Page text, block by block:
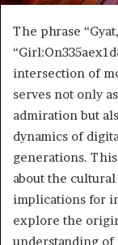
The phrase
intersection of
serves not only
admiration but
dynamics of
generations.
about the
implications for
explore the
understanding